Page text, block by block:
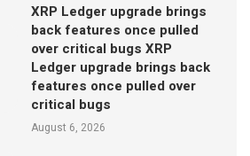
XRP Ledger upgrade brings
back features once pulled
over critical bugs XRP
Ledger upgrade brings back
features once pulled over
critical bugs
August 6, 2026